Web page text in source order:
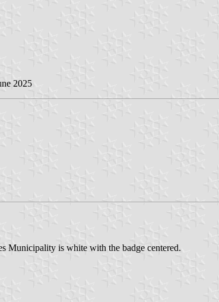
2025
Municipality is white with the badge centered.